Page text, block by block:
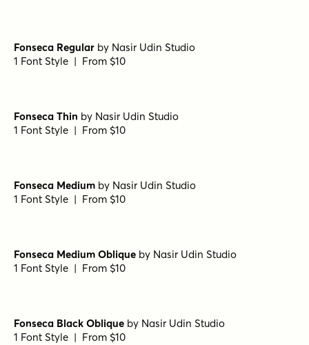
Fonseca Regular by Nasir Udin Studio
1 Font Style | From $10
Fonseca Thin by Nasir Udin Studio
1 Font Style | From $10
Fonseca Medium by Nasir Udin Studio
1 Font Style | From $10
Fonseca Medium Oblique by Nasir Udin Studio
1 Font Style | From $10
Fonseca Black Oblique by Nasir Udin Studio
1 Font Style | From $10